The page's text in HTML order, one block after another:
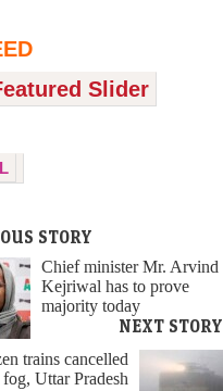
Slider
STORY
Chief minister Mr. Arvind
Kejriwal has to prove
majority today
NEXT STORY
trains cancelled
Uttar Pradesh